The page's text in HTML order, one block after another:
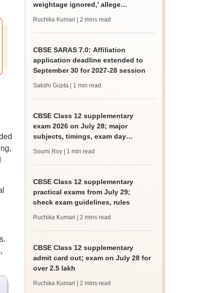
weightage ignored,' allege
Ruchika Kumari | 2 mins read
CBSE SARAS 7.0: Affiliation
application deadline extended to
September 30 for 2027-28 session
Sakshi Gupta | 1 min read
CBSE Class 12 supplementary
exam 2026 on July 28; major
subjects, timings, exam day
Soumi Roy | 1 min read
CBSE Class 12 supplementary
practical exams from July 29;
check exam guidelines, rules
Ruchika Kumari | 2 mins read
CBSE Class 12 supplementary
admit card out; exam on July 28 for
over 2.5 lakh
Ruchika Kumari | 2 mins read